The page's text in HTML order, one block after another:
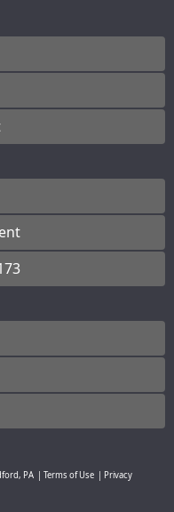
PA Terms of Use
Privacy